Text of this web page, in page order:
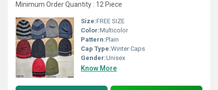
Minimum Order Quantity : 12 Piece
Size:FREE SIZE
Color:Multicolor
Pattern:Plain
Cap Type:Winter Caps
Gender:Unisex
Know More